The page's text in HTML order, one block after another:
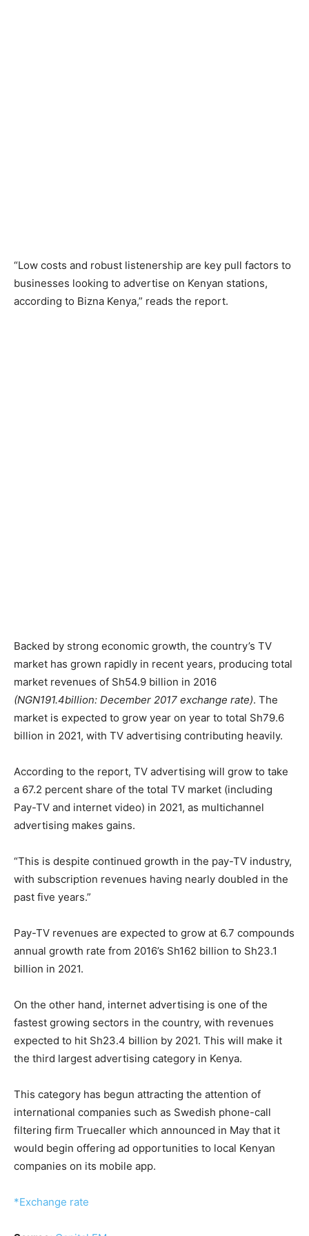
“Low costs and robust listenership are key pull factors to
businesses looking to advertise on Kenyan stations,
according to Bizna Kenya,” reads the report.
Backed by strong economic growth, the country’s TV
market has grown rapidly in recent years, producing total
market revenues of Sh54.9 billion in 2016
(NGN191.4billion: December 2017 exchange rate). The
market is expected to grow year on year to total Sh79.6
billion in 2021, with TV advertising contributing heavily.
According to the report, TV advertising will grow to take
a 67.2 percent share of the total TV market (including
Pay-TV and internet video) in 2021, as multichannel
advertising makes gains.
“This is despite continued growth in the pay-TV industry,
with subscription revenues having nearly doubled in the
past five years.”
Pay-TV revenues are expected to grow at 6.7 compounds
annual growth rate from 2016’s Sh162 billion to Sh23.1
billion in 2021.
On the other hand, internet advertising is one of the
fastest growing sectors in the country, with revenues
expected to hit Sh23.4 billion by 2021. This will make it
the third largest advertising category in Kenya.
This category has begun attracting the attention of
international companies such as Swedish phone-call
filtering firm Truecaller which announced in May that it
would begin offering ad opportunities to local Kenyan
companies on its mobile app.
*Exchange rate